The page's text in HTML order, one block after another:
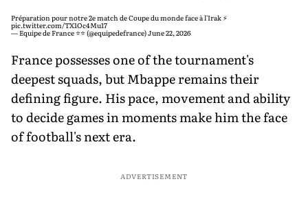
Préparation pour notre 2e match de Coupe du monde face à l'Irak ⚡️
pic.twitter.com/TX1Oc4Mu17
— Equipe de France ⭐⭐ (@equipedefrance)June 22, 2026
France possesses one of the tournament's
deepest squads, but Mbappe remains their
defining figure. His pace, movement and ability
to decide games in moments make him the face
of football's next era.
ADVERTISEMENT